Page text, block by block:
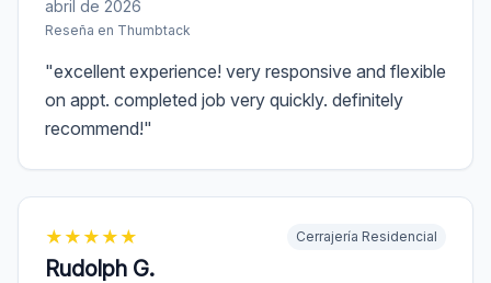
abril de 2026
Reseña en Thumbtack
"excellent experience! very responsive and flexible
on appt. completed job very quickly. definitely
recommend!"
★ ★ ★ ★ ★
Rudolph G.
Cerrajería Residencial